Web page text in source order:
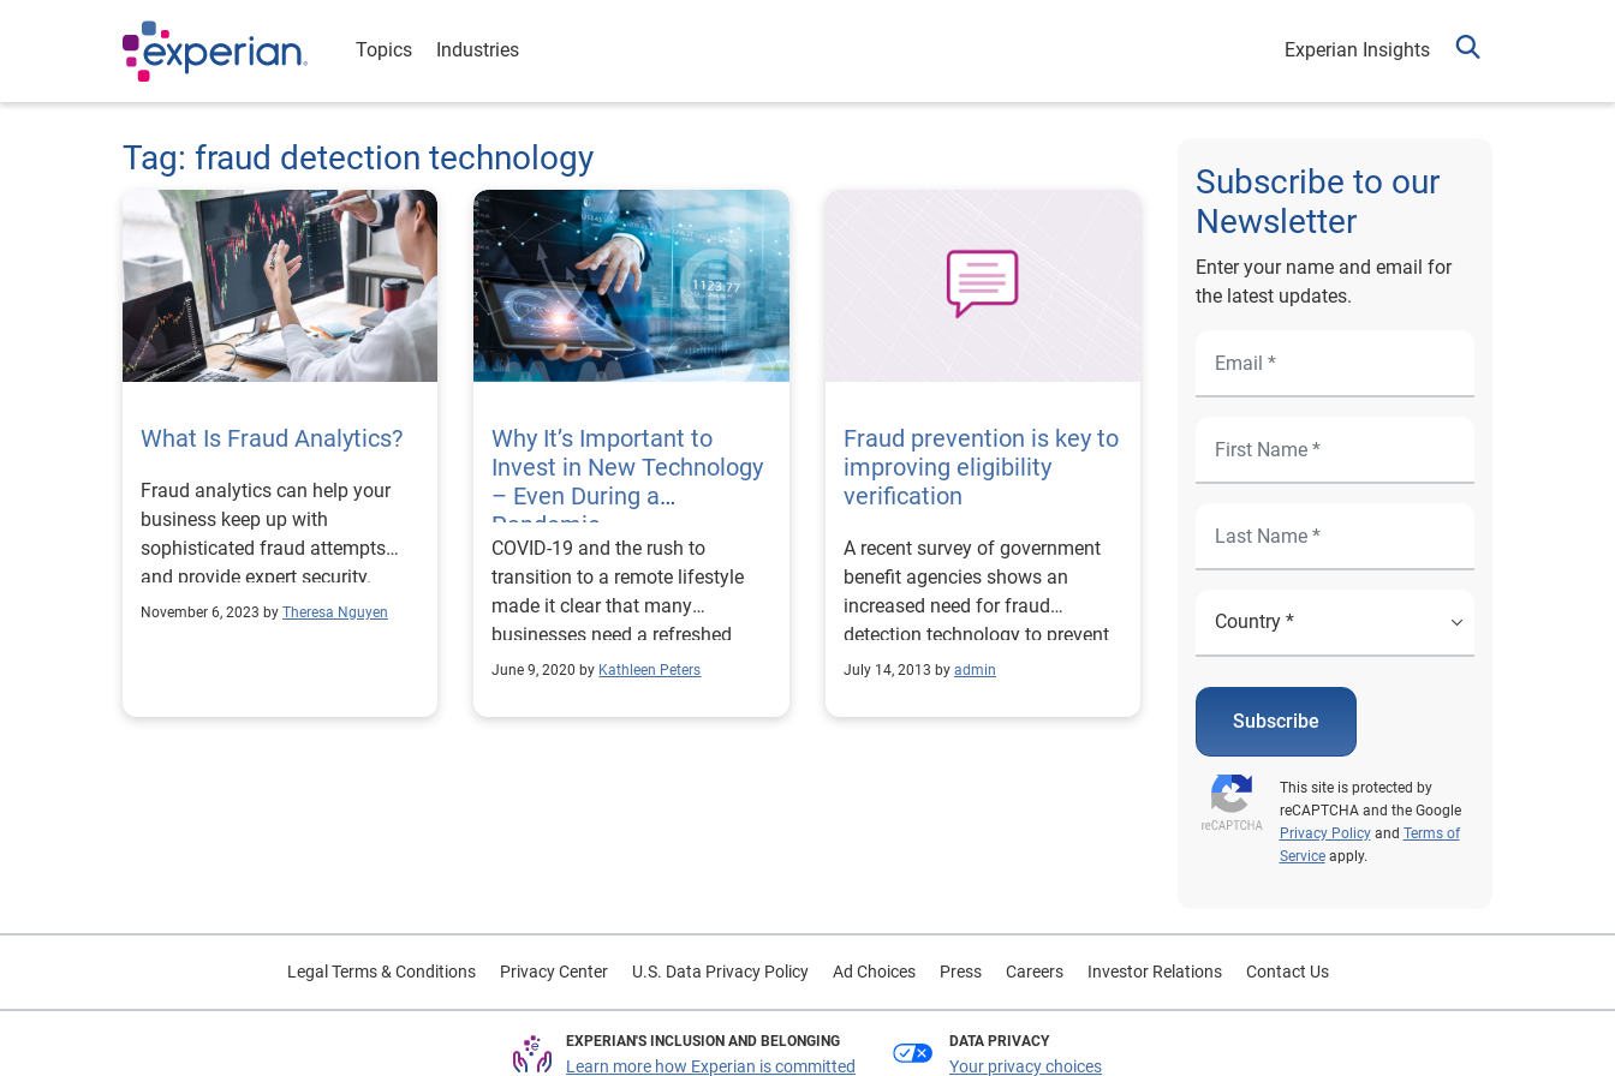
Topics Industries Experian Insights
Tag: fraud detection technology
What Is Fraud Analytics?
Fraud analytics can help your
business keep up with
sophisticated fraud attempts
and provide expert security.
November 6, 2023 by Theresa Nguyen
Why It’s Important to
Invest in New Technology
– Even During a
Pandemic
COVID-19 and the rush to
transition to a remote lifestyle
made it clear that many
businesses need a refreshed
fraud prevention strategy.
June 9, 2020 by Kathleen Peters
Fraud prevention is key to
improving eligibility
verification
A recent survey of government
benefit agencies shows an
increased need for fraud
detection technology to prevent
eligibility fraud. Only 26 percent
fraud detection technology, and
July 14, 2013 by admin
Subscribe to our
Newsletter
Enter your name and email for
the latest updates.
Subscribe
This site is protected by
reCAPTCHA and the Google
Privacy Policyand Terms of
Serviceapply.
Legal Terms & Conditions Privacy Center U.S. Data Privacy Policy Ad Choices Press Careers Investor Relations Contact Us
EXPERIAN'S INCLUSION AND BELONGING
Learn more how Experian is committed
DATA PRIVACY
Your privacy choices